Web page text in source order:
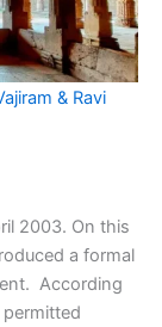
& Ravi
2003. On this
a formal
According